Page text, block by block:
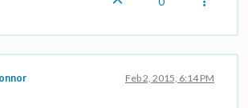
Feb 2, 2015, 6:14 PM